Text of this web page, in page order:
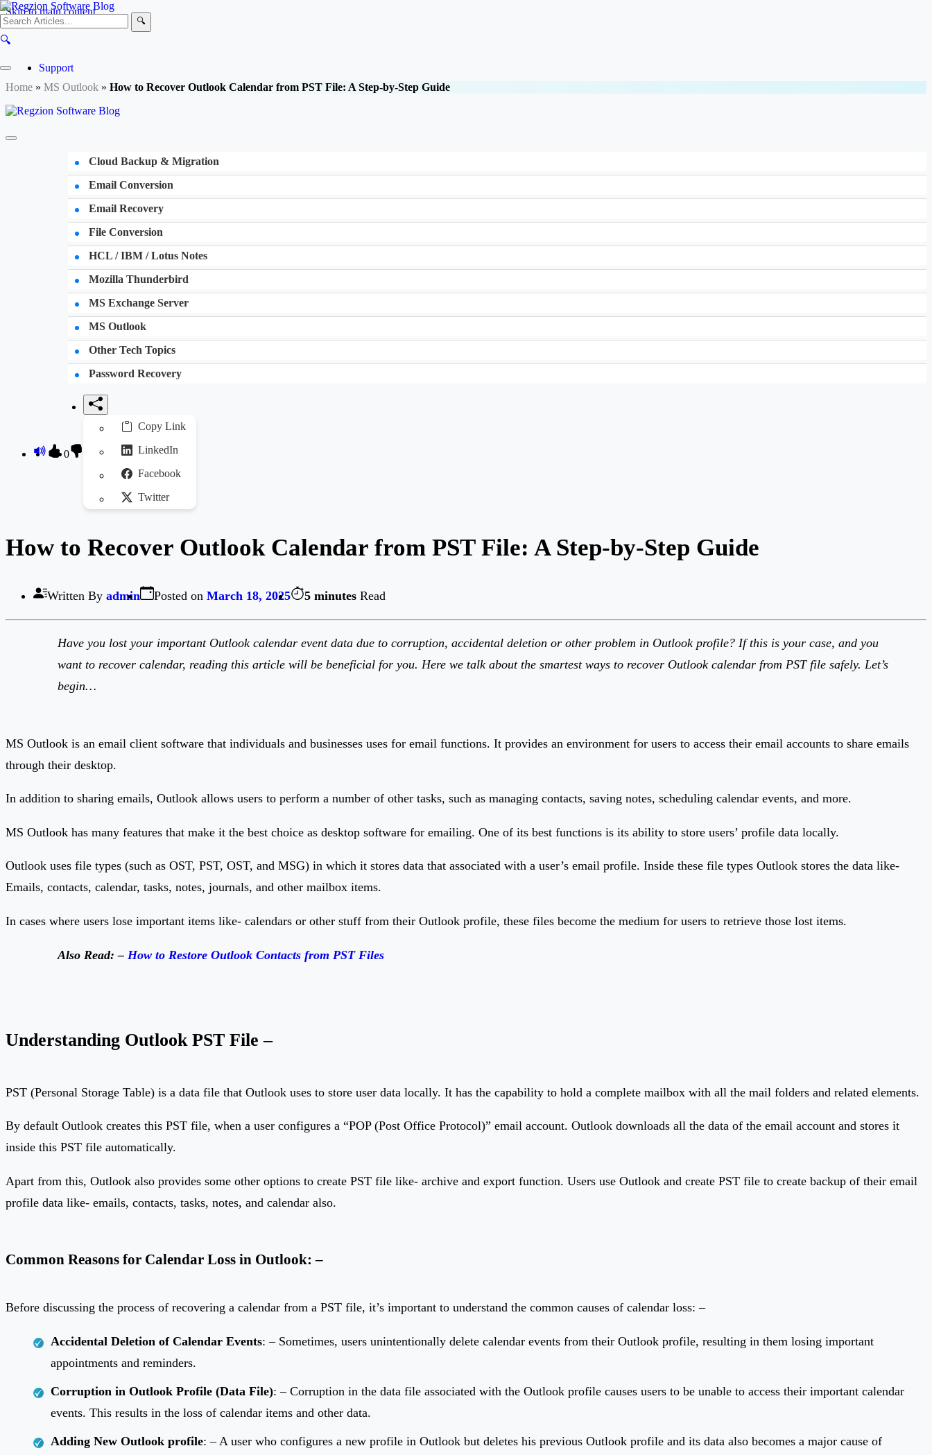
Skip to main content
🔍
🔍
Support
Home » MS Outlook » How to Recover Outlook Calendar from PST File: A Step-by-Step Guide
Cloud Backup & Migration
Email Conversion
Email Recovery
File Conversion
HCL / IBM / Lotus Notes
Mozilla Thunderbird
MS Exchange Server
MS Outlook
Other Tech Topics
Password Recovery
0
Copy Link
LinkedIn
Facebook
Twitter
How to Recover Outlook Calendar from PST File: A Step-by-Step Guide
Written By admin Posted on March 18, 2025 5 minutes Read
Have you lost your important Outlook calendar event data due to corruption, accidental deletion or other problem in Outlook profile? If this is your case, and you
want to recover calendar, reading this article will be beneficial for you. Here we talk about the smartest ways to recover Outlook calendar from PST file safely. Let’s
begin…
MS Outlook is an email client software that individuals and businesses uses for email functions. It provides an environment for users to access their email accounts to share emails
through their desktop.
In addition to sharing emails, Outlook allows users to perform a number of other tasks, such as managing contacts, saving notes, scheduling calendar events, and more.
MS Outlook has many features that make it the best choice as desktop software for emailing. One of its best functions is its ability to store users’ profile data locally.
Outlook uses file types (such as OST, PST, OST, and MSG) in which it stores data that associated with a user’s email profile. Inside these file types Outlook stores the data like-
Emails, contacts, calendar, tasks, notes, journals, and other mailbox items.
In cases where users lose important items like- calendars or other stuff from their Outlook profile, these files become the medium for users to retrieve those lost items.
Also Read: – How to Restore Outlook Contacts from PST Files
Understanding Outlook PST File –
PST (Personal Storage Table) is a data file that Outlook uses to store user data locally. It has the capability to hold a complete mailbox with all the mail folders and related elements.
By default Outlook creates this PST file, when a user configures a “POP (Post Office Protocol)” email account. Outlook downloads all the data of the email account and stores it
inside this PST file automatically.
Apart from this, Outlook also provides some other options to create PST file like- archive and export function. Users use Outlook and create PST file to create backup of their email
profile data like- emails, contacts, tasks, notes, and calendar also.
Common Reasons for Calendar Loss in Outlook: –
Before discussing the process of recovering a calendar from a PST file, it’s important to understand the common causes of calendar loss: –
Accidental Deletion of Calendar Events: – Sometimes, users unintentionally delete calendar events from their Outlook profile, resulting in them losing important
appointments and reminders.
Corruption in Outlook Profile (Data File): – Corruption in the data file associated with the Outlook profile causes users to be unable to access their important calendar
events. This results in the loss of calendar items and other data.
Adding New Outlook profile: – A user who configures a new profile in Outlook but deletes his previous Outlook profile and its data also becomes a major cause of